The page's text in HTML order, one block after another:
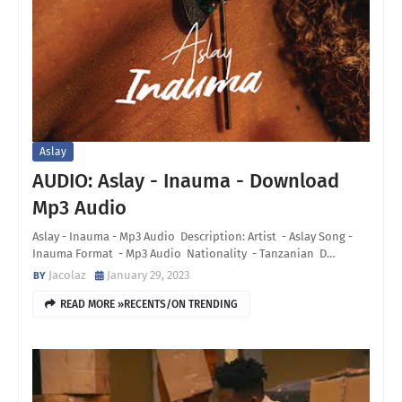
Aslay
AUDIO: Aslay - Inauma - Download
Mp3 Audio
Aslay - Inauma - Mp3 Audio Description: Artist - Aslay Song -
Inauma Format - Mp3 Audio Nationality - Tanzanian D…
Jacolaz
January 29, 2023
READ MORE »RECENTS/ON TRENDING